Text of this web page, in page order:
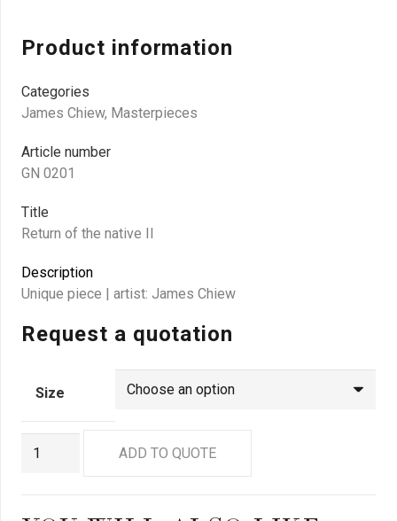
Product information
Categories
James Chiew, Masterpieces
Article number
GN 0201
Title
Return of the native II
Description
Unique piece | artist: James Chiew
Request a quotation
Size
ADD TO QUOTE